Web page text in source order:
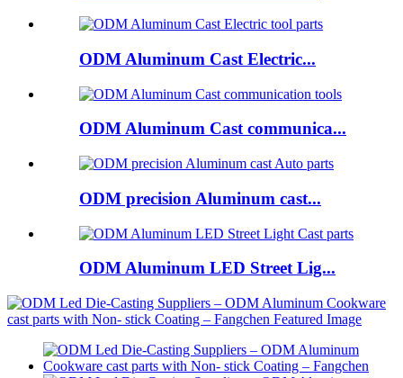
ODM Aluminum Cast Electric...
ODM Aluminum Cast communica...
ODM precision Aluminum cast...
ODM Aluminum LED Street Lig...